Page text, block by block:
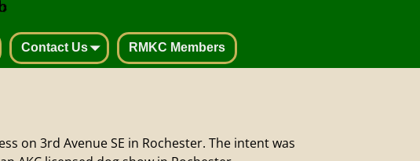
Contact Us RMKC Members
on 3rd Avenue SE in Rochester. The intent was